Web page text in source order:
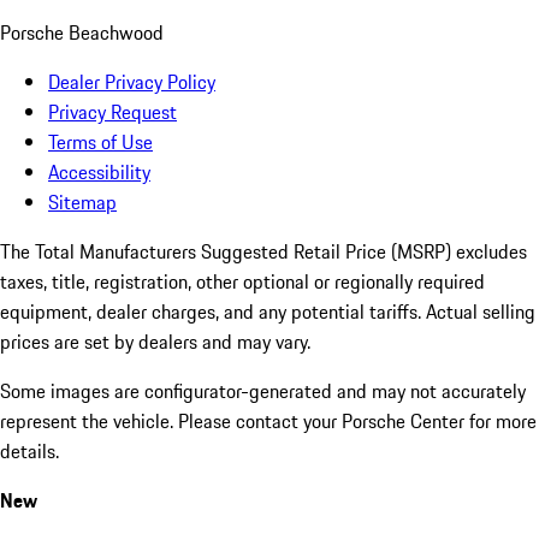
Porsche Beachwood
Dealer Privacy Policy
Privacy Request
Terms of Use
Accessibility
Sitemap
The Total Manufacturers Suggested Retail Price (MSRP) excludes
taxes, title, registration, other optional or regionally required
equipment, dealer charges, and any potential tariffs. Actual selling
prices are set by dealers and may vary.
Some images are configurator-generated and may not accurately
represent the vehicle. Please contact your Porsche Center for more
details.
New